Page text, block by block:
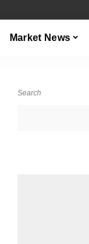
Market News
Search